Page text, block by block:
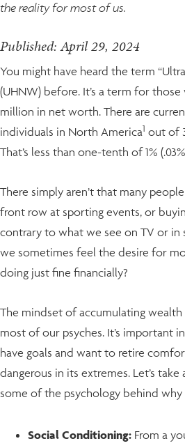
the reality for most of us.
Published: April 29, 2024
You might have heard the term
(UHNW) before. It’s a term for
million in net worth. There are
individuals in North America1 out of
That’s less than one-tenth of 1%
There simply aren’t that many
front row at sporting events, or
contrary to what we see on TV or in
we sometimes feel the desire for
doing just fine financially?
The mindset of accumulating wealth
most of our psyches. It’s important
have goals and want to retire
dangerous in its extremes. Let’s
some of the psychology behind why
Social Conditioning: From a